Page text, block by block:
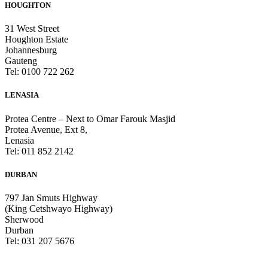
HOUGHTON
31 West Street
Houghton Estate
Johannesburg
Gauteng
Tel: 0100 722 262
LENASIA
Protea Centre – Next to Omar Farouk Masjid
Protea Avenue, Ext 8,
Lenasia
Tel: 011 852 2142
DURBAN
797 Jan Smuts Highway
(King Cetshwayo Highway)
Sherwood
Durban
Tel: 031 207 5676